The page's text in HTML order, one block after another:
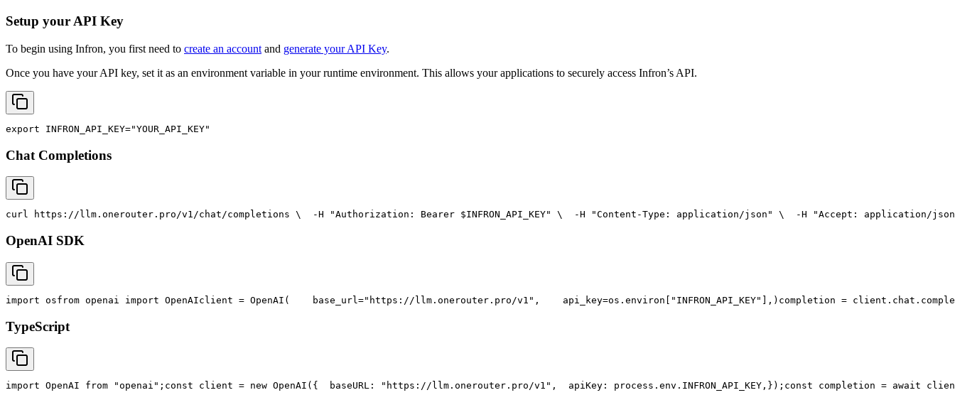
Setup your API Key
To begin using Infron, you first need to create an account and generate your API Key.
Once you have your API key, set it as an environment variable in your runtime environment. This allows your applications to securely access Infron’s API.
export INFRON_API_KEY="YOUR_API_KEY"
Chat Completions
curl https://llm.onerouter.pro/v1/chat/completions \
  -H
"Authorization: Bearer $INFRON_API_KEY" \
  -H
"Content-Type: application/json" \
  -H
"Accept: application/
OpenAI SDK
import osfrom openai import OpenAIclient = OpenAI(
    base_url=
"https://llm.onerouter.pro/v1" ,
    api_key=os.environ[
"INFRON_API_KEY" ], ) completion =
TypeScript
import OpenAI from "openai" ; const client = new OpenAI({
  base
URL : "https://llm.onerouter.pro/v1" ,
  apiKey: process.env.
INFRON_API_KEY , }); const completion = await